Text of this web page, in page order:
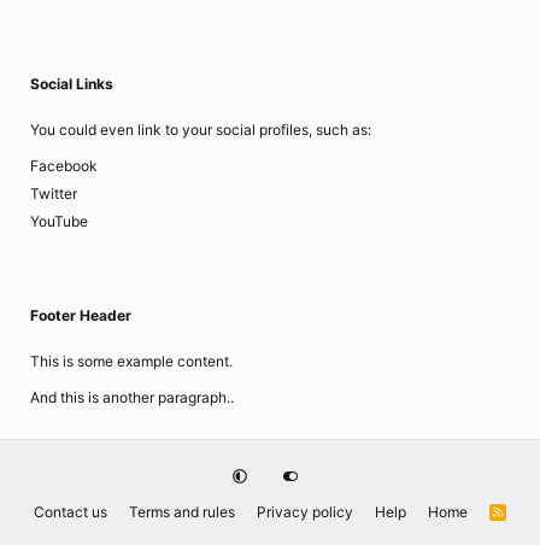
Social Links
You could even link to your social profiles, such as:
Facebook
Twitter
YouTube
Footer Header
This is some example content.
And this is another paragraph..
Contact us Terms and rules Privacy policy Help Home
R